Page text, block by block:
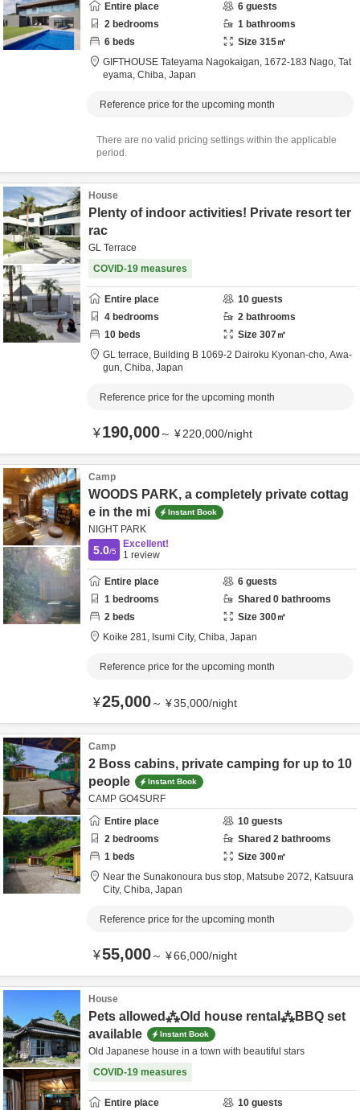
Entire place 6 guests
2 bedrooms 1 bathrooms
6 beds Size 315㎡
GIFTHOUSE Tateyama Nagokaigan, 1672-183 Nago, Tat
eyama, Chiba, Japan
Reference price for the upcoming month
There are no valid pricing settings within the applicable
period.
House
Plenty of indoor activities! Private resort ter
rac
GL Terrace
COVID-19 measures
Entire place 10 guests
4 bedrooms 2 bathrooms
10 beds Size 307㎡
GL terrace,
Building B 1069-2 Dairoku Kyonan-cho, Awa-
gun, Chiba, Japan
Reference price for the upcoming month
¥190,000～ ¥220,000/night
Camp
WOODS PARK, a completely private cottag
e in the mi
Instant Book
NIGHT PARK
5.0/5
Excellent!
1 review
Entire place 6 guests
1 bedrooms Shared 0 bathrooms
2 beds Size 300㎡
Koike 281, Isumi City, Chiba, Japan
Reference price for the upcoming month
¥25,000～ ¥35,000/night
Camp
2 Boss cabins, private camping for up to 10
people
Instant Book
CAMP GO4SURF
Entire place
10 guests
2 bedrooms Shared 2 bathrooms
1 beds Size 300㎡
Near the Sunakonoura bus stop, Matsube 2072, Katsuura
City, Chiba, Japan
Reference price for the upcoming month
¥55,000～ ¥66,000/night
House
Pets allowed⁂Old house rental⁂BBQ set
available
Instant Book
Old Japanese house in a town with beautiful stars
COVID-19 measures
Entire place 10 guests